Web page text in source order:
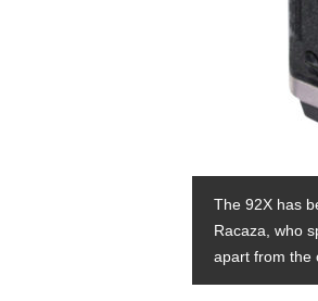
The 92X has
Racaza, who
apart from the